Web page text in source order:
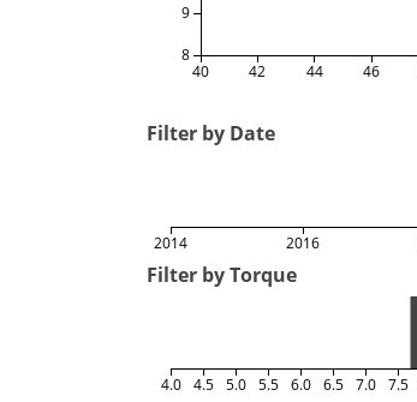
40 42 44 46
8
9
Filter by Date
2014 2016
Filter by Torque
4.0 4.5 5.0 5.5 6.0 6.5 7.0 7.5